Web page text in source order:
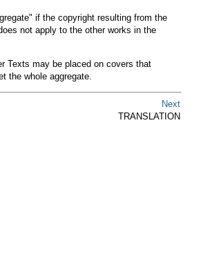
if the copyright resulting from the
not apply to the other works in the
Texts may be placed on covers that
the whole aggregate.
Next
TRANSLATION